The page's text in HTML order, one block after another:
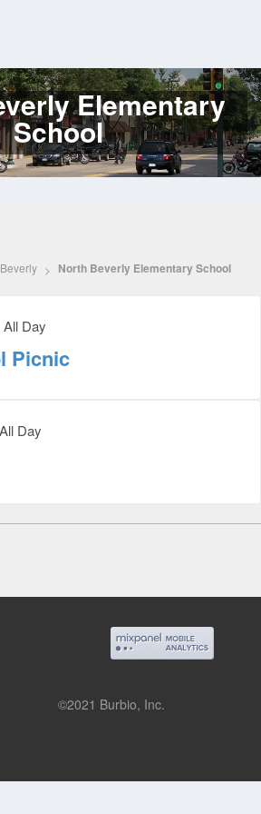
Elementary
School
Beverly North Beverly Elementary School
All Day
Picnic
All Day
©2021 Burbio, Inc.